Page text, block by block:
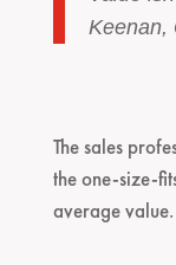
Keenan,
The sales
the one-size-
average value.